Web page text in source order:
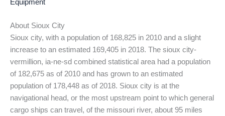
Equipment
About Sioux City
Sioux city, with a population of 168,825 in 2010 and a slight
increase to an estimated 169,405 in 2018. The sioux city-
vermillion, ia-ne-sd combined statistical area had a population
of 182,675 as of 2010 and has grown to an estimated
population of 178,448 as of 2018. Sioux city is at the
navigational head, or the most upstream point to which general
cargo ships can travel, of the missouri river, about 95 miles